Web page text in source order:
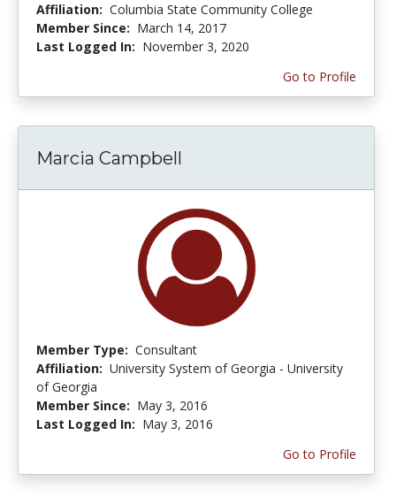
Affiliation: Columbia State Community College
Member Since: March 14, 2017
Last Logged In: November 3, 2020
Go to Profile
Marcia Campbell
Member Type: Consultant
Affiliation: University System of Georgia - University
of Georgia
Member Since: May 3, 2016
Last Logged In: May 3, 2016
Go to Profile